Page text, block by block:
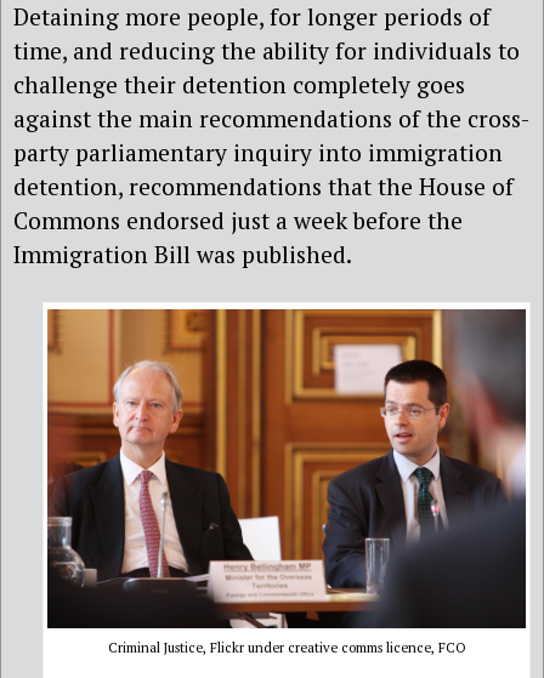
Detaining more people, for longer periods of
time, and reducing the ability for individuals to
challenge their detention completely goes
against the main recommendations of the cross-
party parliamentary inquiry into immigration
detention, recommendations that the House of
Commons endorsed just a week before the
Immigration Bill was published.
Criminal Justice, Flickr under creative comms licence, FCO